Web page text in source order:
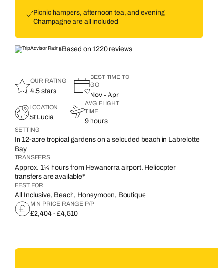
Picnic hampers, afternoon tea, and evening
Champagne are all included
Based on 1220 reviews
OUR RATING
4.5 stars
BEST TIME TO
GO
Nov - Apr
LOCATION
St Lucia
AVG FLIGHT
TIME
9 hours
SETTING
In 12-acre tropical gardens on a selcuded beach in Labrelotte
Bay
TRANSFERS
Approx. 1¼ hours from Hewanorra airport. Helicopter
transfers are available*
BEST FOR
All Inclusive, Beach, Honeymoon, Boutique
MIN PRICE RANGE P/P
£2,404 - £4,510